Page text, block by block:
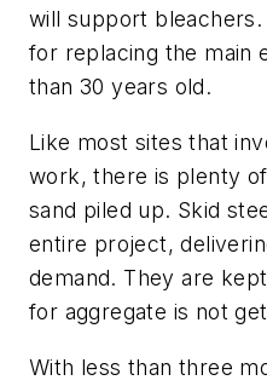
will support bleachers.
for replacing the main
than 30 years old.
Like most sites that
work, there is plenty
sand piled up. Skid
entire project,
demand. They are
for aggregate is not
With less than three